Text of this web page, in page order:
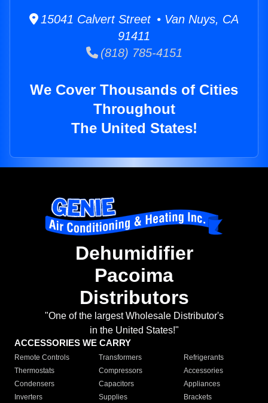
15041 Calvert Street • Van Nuys, CA
91411
(818) 785-4151
We Cover Thousands of Cities
Throughout
The United States!
Dehumidifier
Pacoima
Distributors
"One of the largest Wholesale Distributor's
in the United States!"
ACCESSORIES WE CARRY
Remote Controls Transformers
Refrigerants
Thermostats
Compressors
Accessories
Condensers
Capacitors
Appliances
Inverters
Supplies Brackets